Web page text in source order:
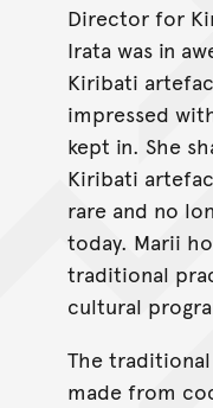
Director for
Irata was in
Kiribati
impressed
kept in. She
Kiribati
rare and no
today. Marii
traditional
cultural
The
made from